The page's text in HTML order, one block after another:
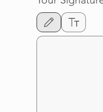
Drawing mode